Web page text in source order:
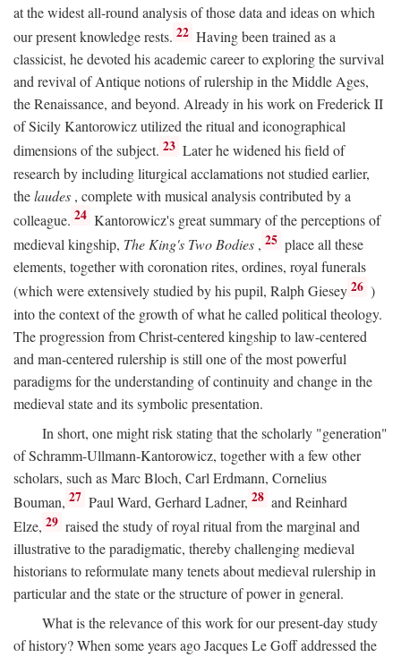
at the widest all-round analysis of those data and ideas on which
our present knowledge rests. 22 Having been trained as a
classicist, he devoted his academic career to exploring the survival
and revival of Antique notions of rulership in the Middle Ages,
the Renaissance, and beyond. Already in his work on Frederick II
of Sicily Kantorowicz utilized the ritual and iconographical
dimensions of the subject. 23 Later he widened his field of
research by including liturgical acclamations not studied earlier,
thelaudes , complete with musical analysis contributed by a
colleague. 24 Kantorowicz's great summary of the perceptions of
medieval kingship, The King's Two Bodies , 25 place all these
elements, together with coronation rites, ordines, royal funerals
(which were extensively studied by his pupil, Ralph Giesey 26 )
into the context of the growth of what he called political theology.
The progression from Christ-centered kingship to law-centered
and man-centered rulership is still one of the most powerful
paradigms for the understanding of continuity and change in the
medieval state and its symbolic presentation.
In short, one might risk stating that the scholarly "generation"
of Schramm-Ullmann-Kantorowicz, together with a few other
scholars, such as Marc Bloch, Carl Erdmann, Cornelius
Bouman, 27 Paul Ward, Gerhard Ladner, 28 and Reinhard
Elze, 29 raised the study of royal ritual from the marginal and
illustrative to the paradigmatic, thereby challenging medieval
historians to reformulate many tenets about medieval rulership in
particular and the state or the structure of power in general.
What is the relevance of this work for our present-day study
of history? When some years ago Jacques Le Goff addressed the